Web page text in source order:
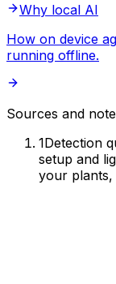
Why local AI
How on device
running offline.
Sources and
1Detection
setup and
your plants,